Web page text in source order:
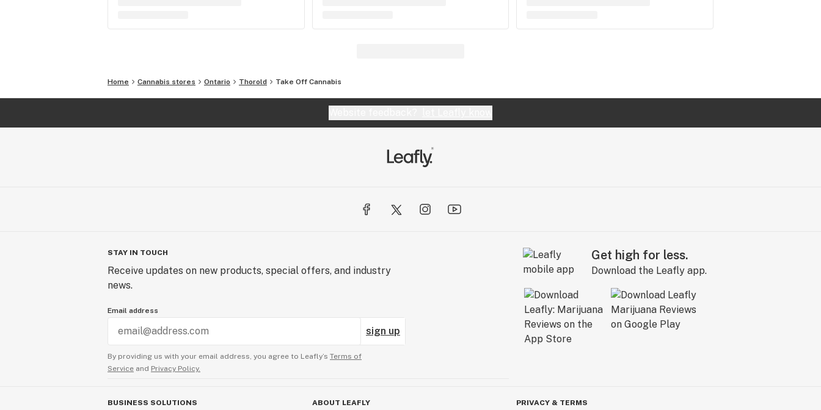
Home Cannabis stores Ontario Thorold Take Off Cannabis
STAY IN TOUCH
Receive updates on new products, special offers, and industry
news.
Email address
sign up
By providing us with your email address, you agree to Leafly’s Terms of
Service and Privacy Policy.
Get high for less.
Download the Leafly app.
BUSINESS SOLUTIONS ABOUT LEAFLY PRIVACY & TERMS